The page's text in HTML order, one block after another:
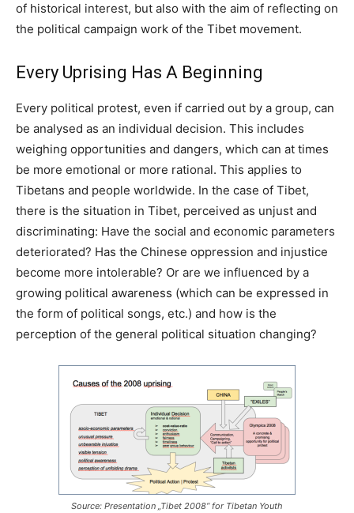
of historical interest, but also with the aim of reflecting on
the political campaign work of the Tibet movement.
Every Uprising Has A Beginning
Every political protest, even if carried out by a group, can
be analysed as an individual decision. This includes
weighing opportunities and dangers, which can at times
be more emotional or more rational. This applies to
Tibetans and people worldwide. In the case of Tibet,
there is the situation in Tibet, perceived as unjust and
discriminating: Have the social and economic parameters
deteriorated? Has the Chinese oppression and injustice
become more intolerable? Or are we influenced by a
growing political awareness (which can be expressed in
the form of political songs, etc.) and how is the
perception of the general political situation changing?
Source: Presentation „Tibet 2008“ for Tibetan Youth